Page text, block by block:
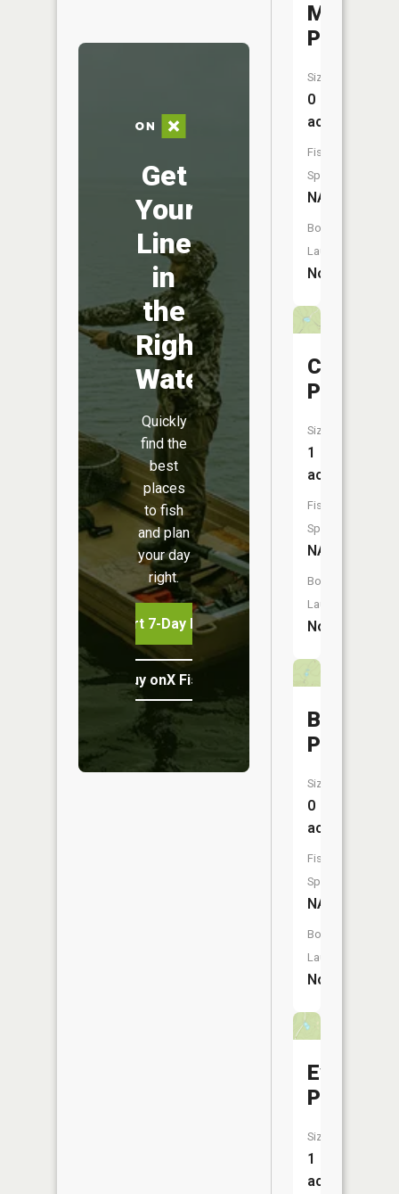
Get
Your
Line
in
the
Right
Water
Quickly
find the
best
places
to fish
and plan
your day
right.
Start 7-Day Free Trial
Buy onX Fish Midwest
Pond
Size:
0
acres
Fish
Species:
NA
Boat
Launch:
No
Cotham
Pond
Size:
1
acres
Fish
Species:
NA
Boat
Launch:
No
Brawley
Pond
Size:
0
acres
Fish
Species:
NA
Boat
Launch:
No
Evans
Pond
Size:
1
acres